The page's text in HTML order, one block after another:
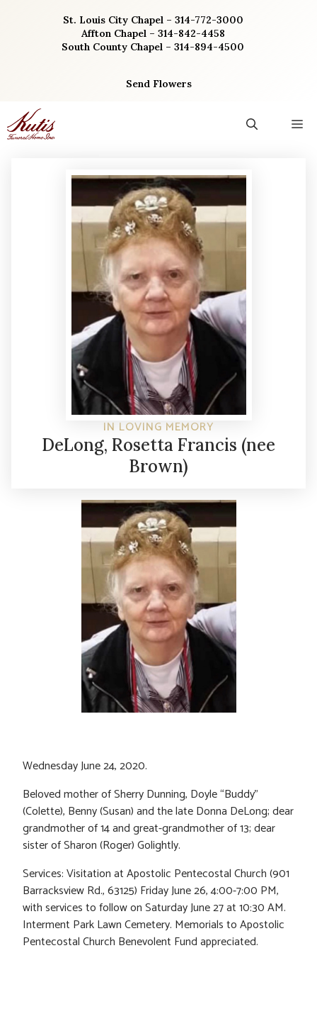
St. Louis City Chapel – 314-772-3000
Affton Chapel – 314-842-4458
South County Chapel – 314-894-4500
Send Flowers
IN LOVING MEMORY
DeLong, Rosetta Francis (nee
Brown)
Wednesday June 24, 2020.
Beloved mother of Sherry Dunning, Doyle “Buddy”
(Colette), Benny (Susan) and the late Donna DeLong; dear
grandmother of 14 and great-grandmother of 13; dear
sister of Sharon (Roger) Golightly.
Services: Visitation at Apostolic Pentecostal Church (901
Barracksview Rd., 63125) Friday June 26, 4:00-7:00 PM,
with services to follow on Saturday June 27 at 10:30 AM.
Interment Park Lawn Cemetery. Memorials to Apostolic
Pentecostal Church Benevolent Fund appreciated.